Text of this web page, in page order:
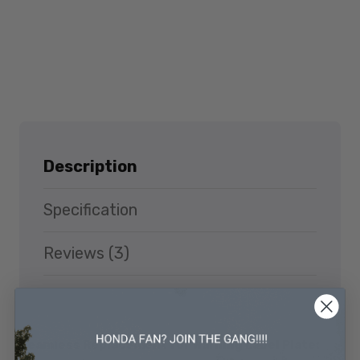
Description
Specification
Reviews (3)
Seamless Replacement for Warning Label Plate: